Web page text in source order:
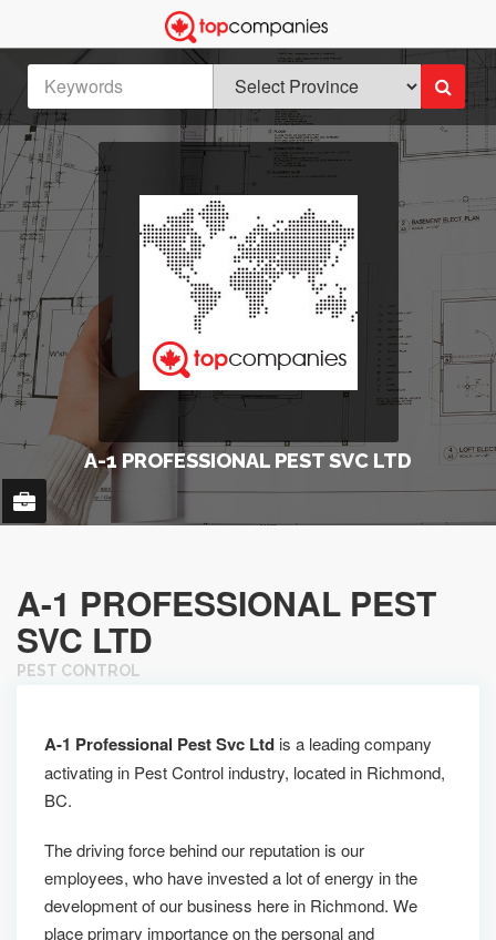
A-1 PROFESSIONAL PEST SVC LTD
A-1 PROFESSIONAL PEST
SVC LTD
PEST CONTROL
A-1 Professional Pest Svc Ltd is a leading company
activating in Pest Control industry, located in Richmond,
BC.
The driving force behind our reputation is our
employees, who have invested a lot of energy in the
development of our business here in Richmond. We
place primary importance on the personal and